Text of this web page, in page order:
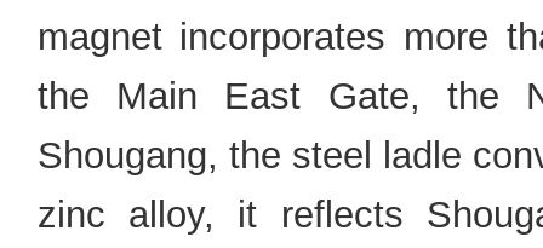
magnet incorporates more
the Main East Gate, the
Shougang, the steel ladle
zinc alloy, it reflects